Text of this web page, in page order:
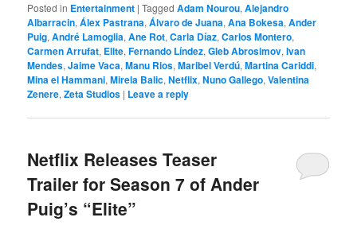
Posted in Entertainment |Tagged Adam Nourou,Alejandro
Albarracin,Álex Pastrana,Álvaro de Juana,Ana Bokesa,Ander
Puig,André Lamoglia,Ane Rot,Carla Díaz,Carlos Montero,
Carmen Arrufat, Elite,Fernando Líndez,Gleb Abrosimov,Ivan
Mendes,Jaime Vaca,Manu Rios,Maribel Verdú,Martina Cariddi,
Mina el Hammani,Mirela Balic,Netflix,Nuno Gallego,Valentina
Zenere,Zeta Studios | Leave a reply
Netflix Releases Teaser
Trailer for Season 7 of Ander
Puig’s “Elite”